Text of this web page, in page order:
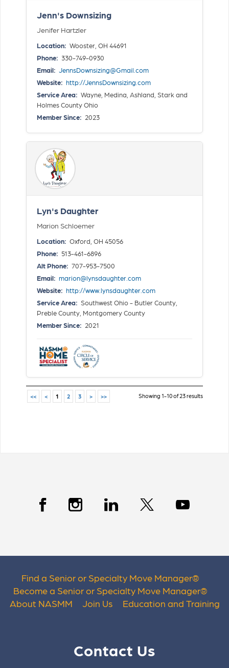
Jenn's Downsizing
Jenifer Hartzler
Location: Wooster, OH 44691
Phone: 330-749-0930
Email: JennsDownsizing@Gmail.com
Website: http://JennsDownsizing.com
Service Area: Wayne, Medina, Ashland, Stark and
Holmes County Ohio
Member Since: 2023
Lyn's Daughter
Marion Schloemer
Location: Oxford, OH 45056
Phone: 513-461-6896
Alt Phone: 707-953-7500
Email: marion@lynsdaughter.com
Website: http://www.lynsdaughter.com
Service Area: Southwest Ohio - Butler County,
Preble County, Montgomery County
Member Since: 2021
<< < 1 2 3 > >> Showing 1-10 of 23 results
Find a Senior or Specialty Move Manager®
Become a Senior or Specialty Move Manager®
About NASMM
Join Us Education and Training
Contact Us